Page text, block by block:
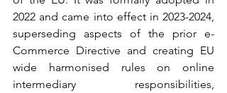
2022 and came into effect in 2023-2024,
superseding aspects of the prior e-
Commerce Directive and creating EU
wide harmonised rules on online
intermediary responsibilities,